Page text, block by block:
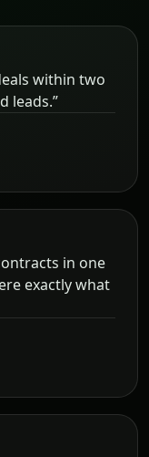
within two
leads.”
in one
exactly what